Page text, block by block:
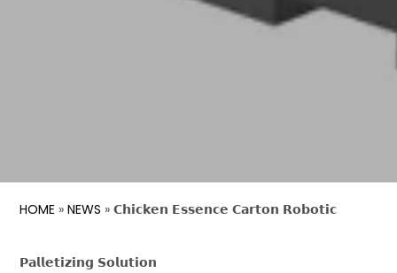
HOME »NEWS »𝗖𝗵𝗶𝗰𝗸𝗲𝗻 𝗘𝘀𝘀𝗲𝗻𝗰𝗲 𝗖𝗮𝗿𝘁𝗼𝗻 𝗥𝗼𝗯𝗼𝘁𝗶𝗰
𝗣𝗮𝗹𝗹𝗲𝘁𝗶𝘇𝗶𝗻𝗴 𝗦𝗼𝗹𝘂𝘁𝗶𝗼𝗻